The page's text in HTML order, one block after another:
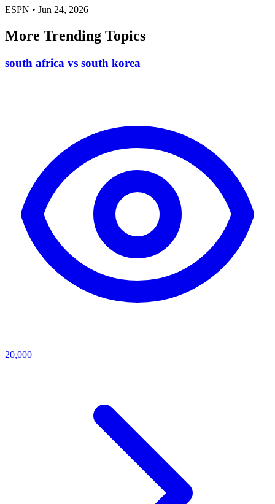
ESPN • Jun 24, 2026
More Trending Topics
south africa vs south korea
20,000